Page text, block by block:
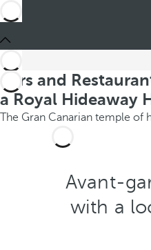
Bars and
a Royal Hideaway
The Gran Canarian temple of
Avant-
with a